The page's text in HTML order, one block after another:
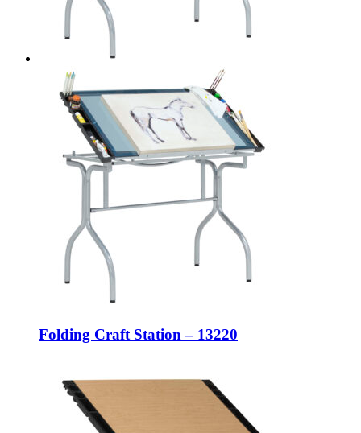
Folding Craft Station – 13220